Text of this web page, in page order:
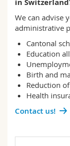
Science and
Interfaculty
Employees
PhD students
Webmail
Course
MyUnifr
in
We can advise
administrative
Cantonal
Education
Birth and
Reduction
Health
Contact us!